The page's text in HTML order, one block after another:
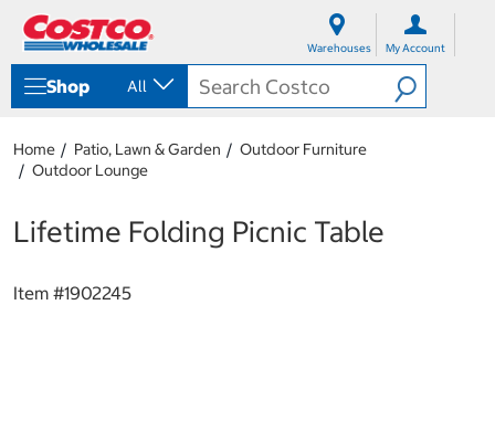
Warehouses My Account
Shop All
Home Patio, Lawn & Garden
Outdoor Furniture
Outdoor Lounge
Lifetime Folding Picnic Table
Item #1902245